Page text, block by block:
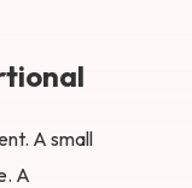
A small
A